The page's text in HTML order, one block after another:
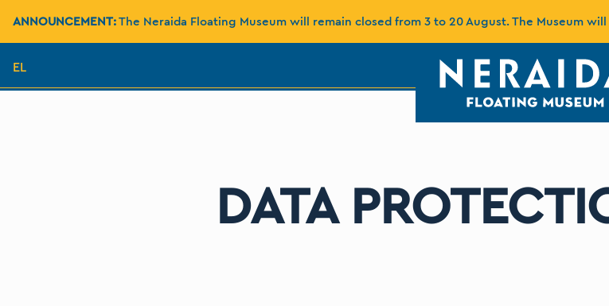
ANNOUNCEMENT:The Neraida Floating Museum will remain closed from 3 to 20 August. The Museum
EL
DATA